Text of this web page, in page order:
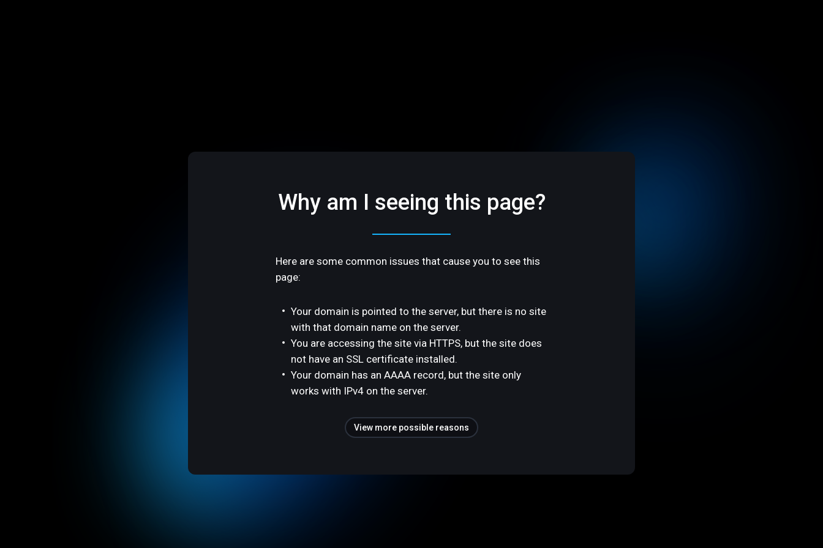
Why am I seeing this page?
Here are some common issues that cause you to see this
page:
Your domain is pointed to the server, but there is no site
with that domain name on the server.
You are accessing the site via HTTPS, but the site does
not have an SSL certificate installed.
Your domain has an AAAA record, but the site only
works with IPv4 on the server.
View more possible reasons